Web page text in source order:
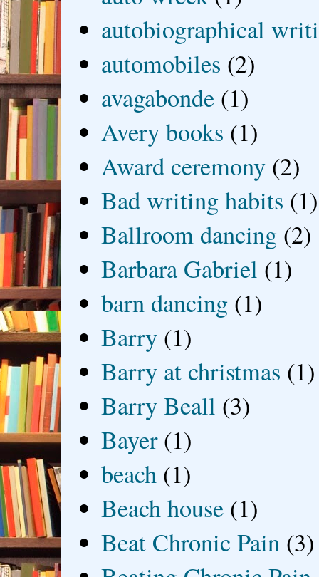
autobiographical
automobiles (2)
avagabonde (1)
Avery books (1)
Award ceremony (2)
Bad writing habits (1)
Ballroom dancing (2)
Barbara Gabriel (1)
barn dancing (1)
Barry (1)
Barry at christmas (1)
Barry Beall (3)
Bayer (1)
beach (1)
Beach house (1)
Beat Chronic Pain (3)